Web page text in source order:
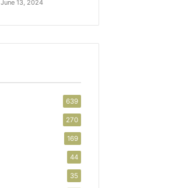
June 13, 2024
639
270
169
44
35